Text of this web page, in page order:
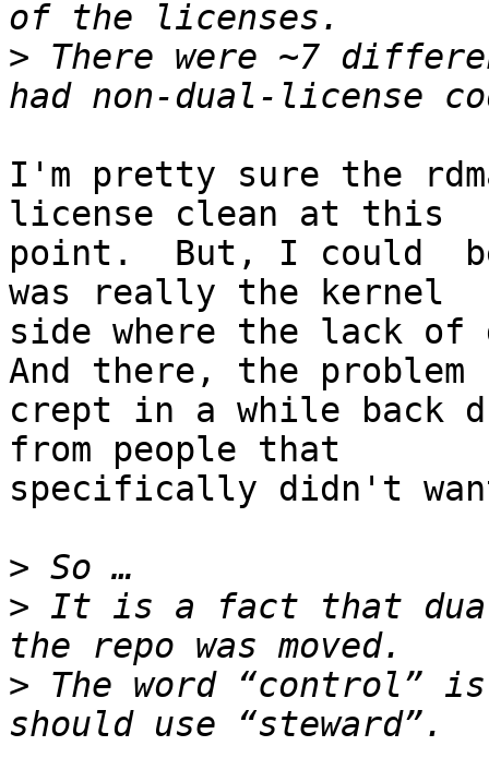
> There were ~7
I'm pretty sure the
license clean at this
point.  But, I could
was really the kernel
side where the lack
And there, the problem
crept in a while back
from people that
specifically didn't
>
> It is a fact that dual
> The word “control”